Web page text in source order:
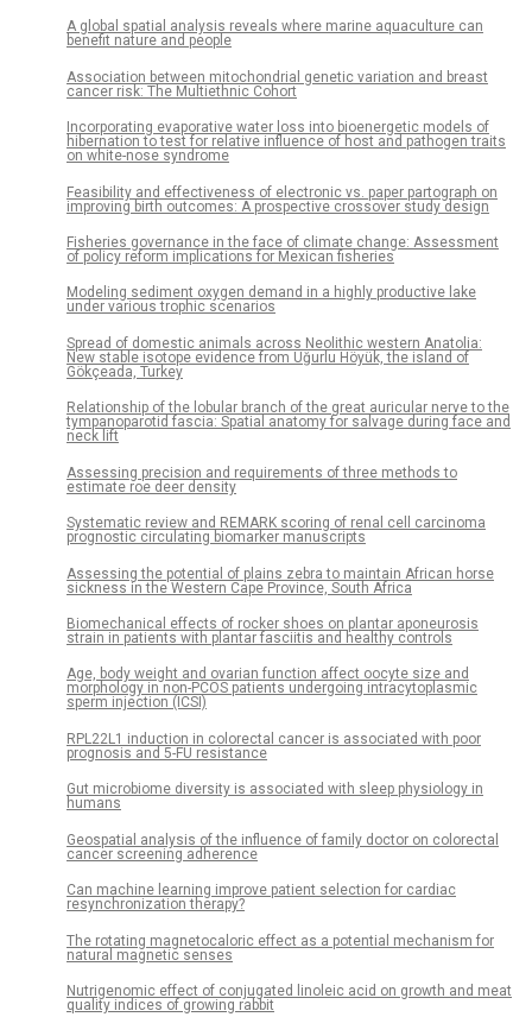
A global spatial analysis reveals where marine aquaculture can
benefit nature and people
Association between mitochondrial genetic variation and breast
cancer risk: The Multiethnic Cohort
Incorporating evaporative water loss into bioenergetic models of
hibernation to test for relative influence of host and pathogen traits
on white-nose syndrome
Feasibility and effectiveness of electronic vs. paper partograph on
improving birth outcomes: A prospective crossover study design
Fisheries governance in the face of climate change: Assessment
of policy reform implications for Mexican fisheries
Modeling sediment oxygen demand in a highly productive lake
under various trophic scenarios
Spread of domestic animals across Neolithic western Anatolia:
New stable isotope evidence from Uğurlu Höyük, the island of
Gökçeada, Turkey
Relationship of the lobular branch of the great auricular nerve to the
tympanoparotid fascia: Spatial anatomy for salvage during face and
neck lift
Assessing precision and requirements of three methods to
estimate roe deer density
Systematic review and REMARK scoring of renal cell carcinoma
prognostic circulating biomarker manuscripts
Assessing the potential of plains zebra to maintain African horse
sickness in the Western Cape Province, South Africa
Biomechanical effects of rocker shoes on plantar aponeurosis
strain in patients with plantar fasciitis and healthy controls
Age, body weight and ovarian function affect oocyte size and
morphology in non-PCOS patients undergoing intracytoplasmic
sperm injection (ICSI)
RPL22L1 induction in colorectal cancer is associated with poor
prognosis and 5-FU resistance
Gut microbiome diversity is associated with sleep physiology in
humans
Geospatial analysis of the influence of family doctor on colorectal
cancer screening adherence
Can machine learning improve patient selection for cardiac
resynchronization therapy?
The rotating magnetocaloric effect as a potential mechanism for
natural magnetic senses
Nutrigenomic effect of conjugated linoleic acid on growth and meat
quality indices of growing rabbit